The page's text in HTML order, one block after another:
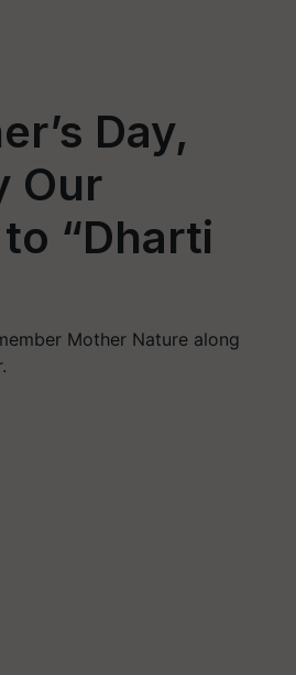
Day,
Our
“Dharti
Mother Nature along